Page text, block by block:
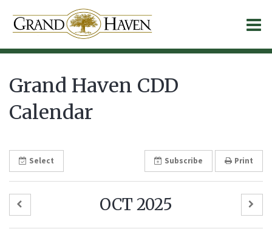
Grand Haven CDD
Calendar
Select Subscribe Print
OCT 2025